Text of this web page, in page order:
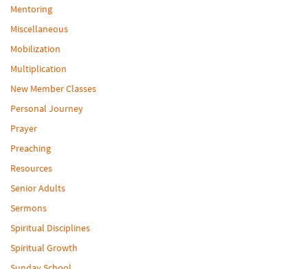
Mentoring
Miscellaneous
Mobilization
Multiplication
New Member Classes
Personal Journey
Prayer
Preaching
Resources
Senior Adults
Sermons
Spiritual Disciplines
Spiritual Growth